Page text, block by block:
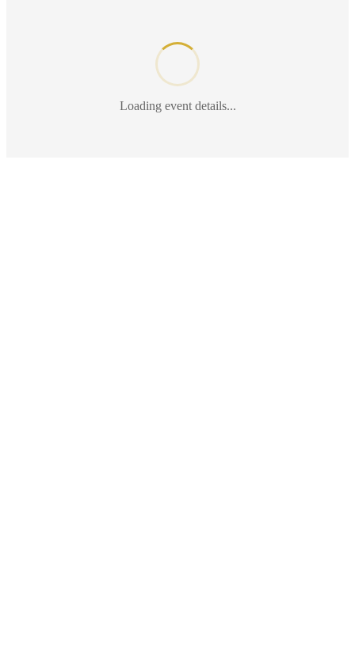
Loading event details...